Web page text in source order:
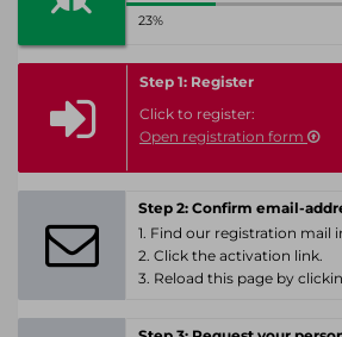
23%
Step 1: Register
Click to register:
Open registration form
Step 2: Confirm email-
1. Find our registration mail
2. Click the activation link.
3. Reload this page by